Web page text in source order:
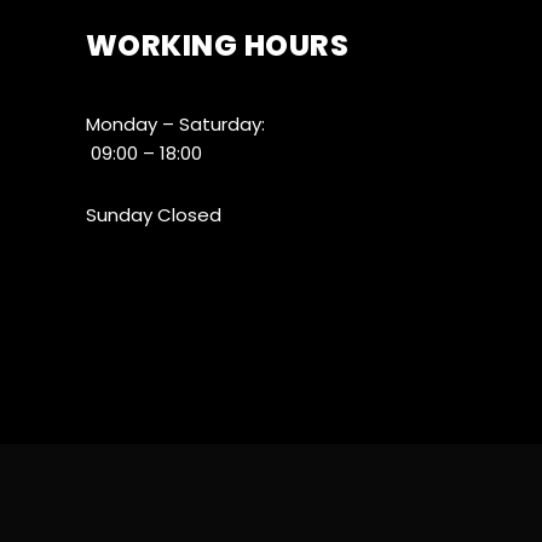
WORKING HOURS
Monday – Saturday:
09:00 – 18:00
Sunday Closed